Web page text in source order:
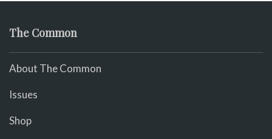
The Common
About The Common
Issues
Shop